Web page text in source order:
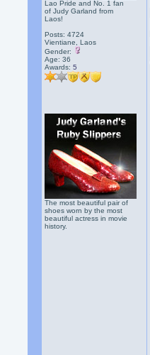
Lao Pride and No. 1 fan
of Judy Garland from
Laos!
Posts: 4724
Vientiane, Laos
Gender:
Age: 36
Awards:5
The most beautiful pair of
shoes worn by the most
beautiful actress in movie
history.